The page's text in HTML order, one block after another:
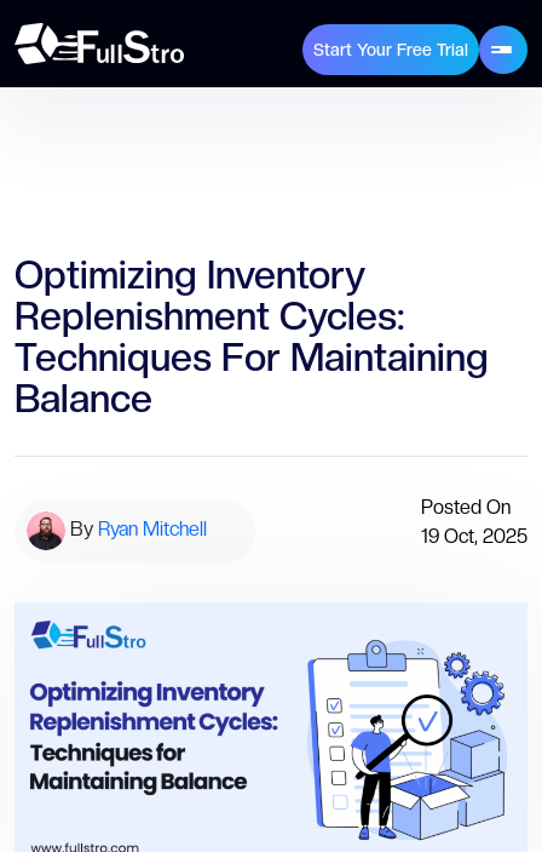
Start Your Free Trial
Optimizing Inventory
Replenishment Cycles:
Techniques For Maintaining
Balance
By Ryan Mitchell
Posted On
19 Oct, 2025